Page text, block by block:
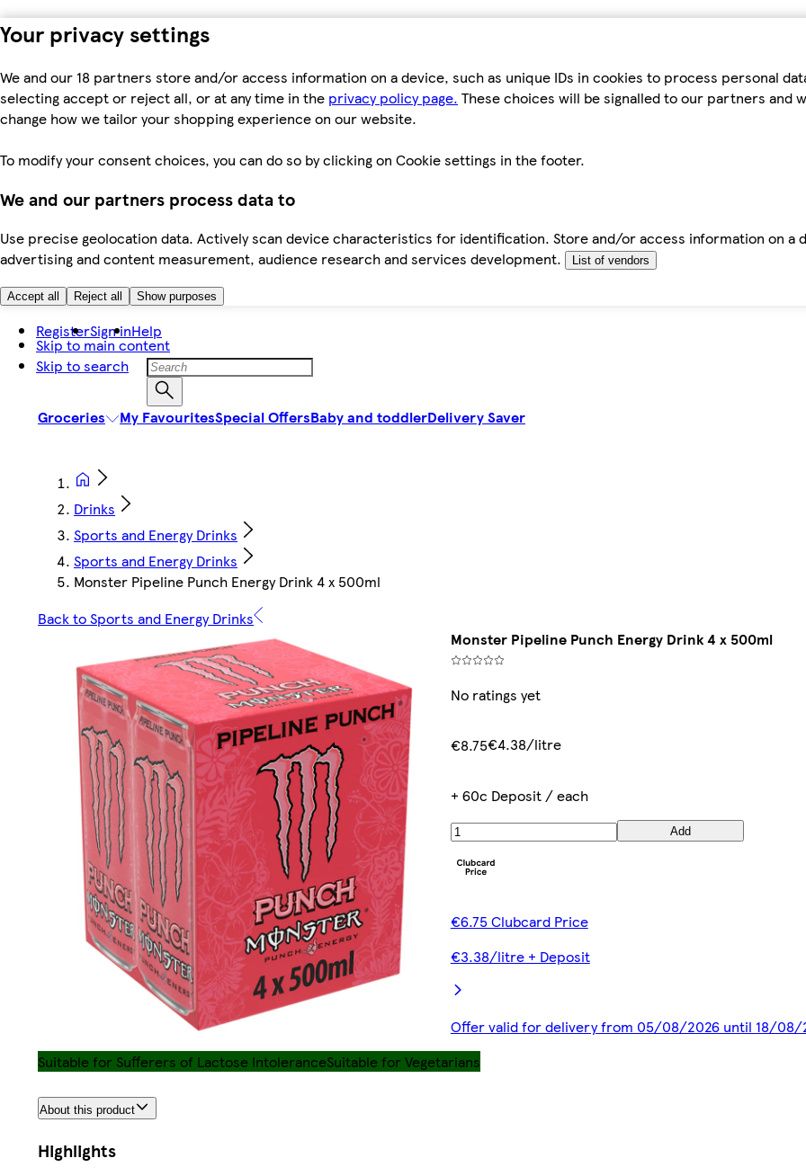
Your privacy settings
We and our 18 partners store and/or access information on a device, such as unique IDs in cookies to process personal
selecting accept or reject all, or at any time in the privacy policy page. These choices will be signalled to our partners and
change how we tailor your shopping experience on our website.
To modify your consent choices, you can do so by clicking on Cookie settings in the footer.
We and our partners process data to
Use precise geolocation data. Actively scan device characteristics for identification. Store and/or access information on a
advertising and content measurement, audience research and services development.
List of vendors
Accept all Reject all Show purposes
Skip to main content
Skip to search
RegisterSign inHelp
Groceries My FavouritesSpecial OffersBaby and toddlerDelivery Saver
Drinks
Sports and Energy Drinks
Sports and Energy Drinks
Monster Pipeline Punch Energy Drink 4 x 500ml
Back to Sports and Energy Drinks
Monster Pipeline Punch Energy Drink 4 x 500ml
No ratings yet
€8.75€4.38/litre
+ 60c Deposit / each
Add
€6.75 Clubcard Price
€3.38/litre + Deposit
Offer valid for delivery from 05/08/2026 until 18/08/
Suitable for Sufferers of Lactose IntoleranceSuitable for Vegetarians
About this product
Highlights